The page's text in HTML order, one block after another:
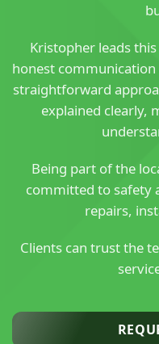
Kristopher leads
honest
straightforward
explained clearly,
Being part of the
committed to safety
repairs,
Clients can trust the